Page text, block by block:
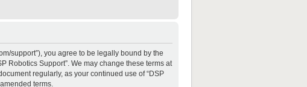
support”), you agree to be legally bound by the
Robotics Support”. We may change these terms at
regularly, as your continued use of “DSP
terms.